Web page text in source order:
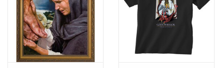
Occasions
Rosary